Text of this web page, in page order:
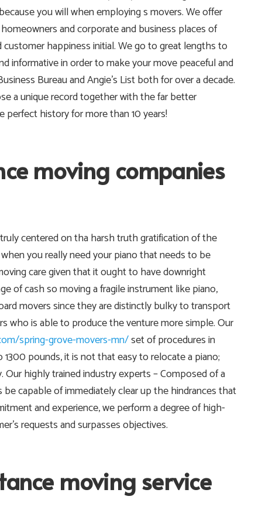
you will when employing s movers. We offer
and corporate and business places of
happiness initial. We go to great lengths to
informative in order to make your move peaceful and
Bureau and Angie’s List both for over a decade.
a unique record together with the far better
history for more than 10 years!
moving companies
centered on tha harsh truth gratification of the
you really need your piano that needs to be
care given that it ought to have downright
of cash so moving a fragile instrument like piano,
movers since they are distinctly bulky to transport
who is able to produce the venture more simple. Our
spring-grove-movers-mn/set of procedures in
pounds, it is not that easy to relocate a piano;
highly trained industry experts – Composed of a
capable of immediately clear up the hindrances that
and experience, we perform a degree of high-
requests and surpasses objectives.
moving service